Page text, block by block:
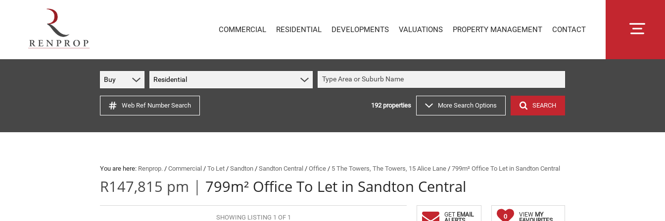
COMMERCIAL
INDUSTRIAL TO LET (65)
MIXED USE FOR SALE (4)
RETAIL FOR SALE (1)
RESIDENTIAL
VACANT LAND (4)
ON SHOW (89)
DEVELOPMENTS VALUATIONS PROPERTY MANAGEMENT
RENTAL MANAGEMENT
OWNER PORTAL LOGIN
CONNECTLIVING
CONTACT
Buy Residential Type Area or Suburb Name
Web Ref Number Search 192properties More Search Options SEARCH
You are here: Renprop. / Commercial / To Let / Sandton / Sandton Central / Office / 5 The Towers, The Towers, 15 Alice Lane / 799m² Office To Let in Sandton Central
R147,815 pm | 799m² Office To Let in Sandton Central
SHOWING LISTING 1 OF 1 GET EMAIL
0 VIEW MY